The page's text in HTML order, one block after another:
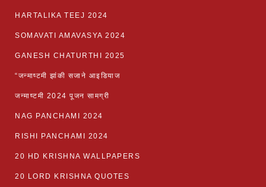
HARTALIKA TEEJ 2024
SOMAVATI AMAVASYA 2024
GANESH CHATURTHI 2025
“जन्माष्टमी झांकी सजाने आइडियाज
जन्माष्टमी 2024 पूजन सामग्री
NAG PANCHAMI 2024
RISHI PANCHAMI 2024
20 HD KRISHNA WALLPAPERS
20 LORD KRISHNA QUOTES